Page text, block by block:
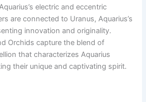
electric and eccentric
are connected to Uranus, Aquarius’s
innovation and originality.
Orchids capture the blend of
that characterizes Aquarius
their unique and captivating spirit.